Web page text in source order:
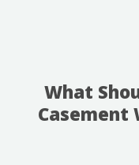
What
Casement